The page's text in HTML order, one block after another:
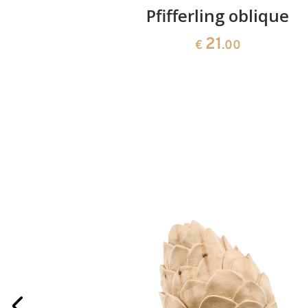
Pfifferling oblique
€ 21.00